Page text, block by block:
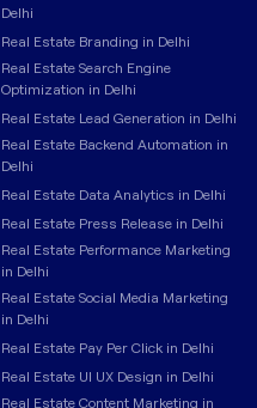
Delhi
Real Estate Branding in Delhi
Real Estate Search Engine
Optimization in Delhi
Real Estate Lead Generation in Delhi
Real Estate Backend Automation in
Delhi
Real Estate Data Analytics in Delhi
Real Estate Press Release in Delhi
Real Estate Performance Marketing
in Delhi
Real Estate Social Media Marketing
in Delhi
Real Estate Pay Per Click in Delhi
Real Estate UI UX Design in Delhi
Real Estate Content Marketing in